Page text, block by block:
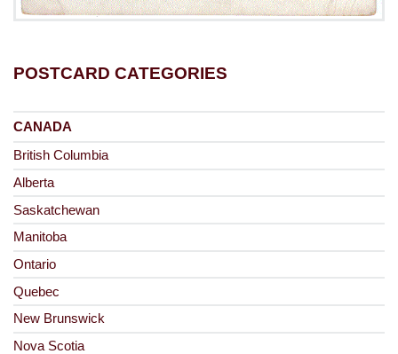
POSTCARD CATEGORIES
CANADA
British Columbia
Alberta
Saskatchewan
Manitoba
Ontario
Quebec
New Brunswick
Nova Scotia